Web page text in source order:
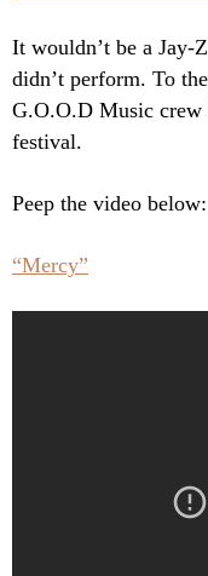
It wouldn’t be a Jay-
didn’t perform. To
G.O.O.D Music crew
festival.
Peep the video below:
“Mercy”